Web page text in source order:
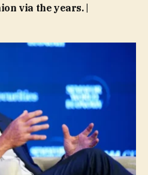
via the years. |